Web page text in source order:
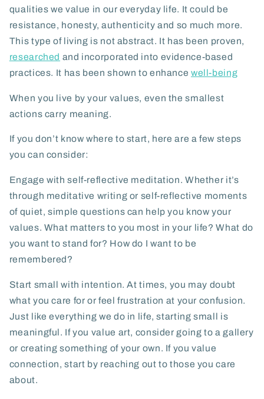
qualities we value in our everyday life. It could be
resistance, honesty, authenticity and so much more.
This type of living is not abstract. It has been proven,
researched and incorporated into evidence-based
practices. It has been shown to enhance well-being
When you live by your values, even the smallest
actions carry meaning.
If you don’t know where to start, here are a few steps
you can consider:
Engage with self-reflective meditation. Whether it’s
through meditative writing or self-reflective moments
of quiet, simple questions can help you know your
values. What matters to you most in your life? What do
you want to stand for? How do I want to be
remembered?
Start small with intention.At times, you may doubt
what you care for or feel frustration at your confusion.
Just like everything we do in life, starting small is
meaningful. If you value art, consider going to a gallery
or creating something of your own. If you value
connection, start by reaching out to those you care
about.